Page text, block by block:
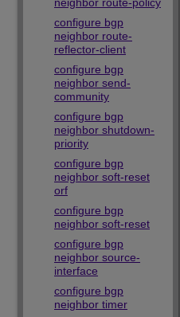
configure bgp
neighbor route-
reflector-client
configure bgp
neighbor send-
community
configure bgp
neighbor shutdown-
priority
configure bgp
neighbor soft-reset
orf
configure bgp
neighbor soft-reset
configure bgp
neighbor source-
interface
configure bgp
neighbor timer